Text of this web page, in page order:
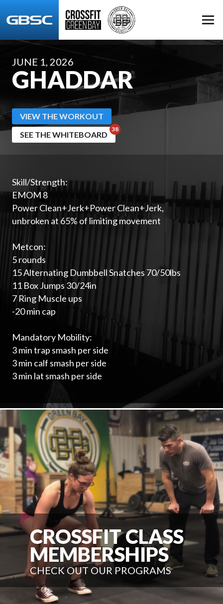
JUNE 1, 2026
GHADDAR
VIEW THE WORKOUT
SEE THE WHITEBOARD
Skill/Strength:
EMOM 8
Power Clean+Jerk+Power Clean+Jerk,
unbroken at 65% of limiting movement
Metcon:
5 rounds
15 Alternating Dumbbell Snatches 70/50lbs
11 Box Jumps 30/24in
7 Ring Muscle ups
-20 min cap
Mandatory Mobility:
3 min trap smash per side
3 min calf smash per side
3 min lat smash per side
CROSSFIT CLASS
MEMBERSHIPS
CHECK OUT OUR PROGRAMS